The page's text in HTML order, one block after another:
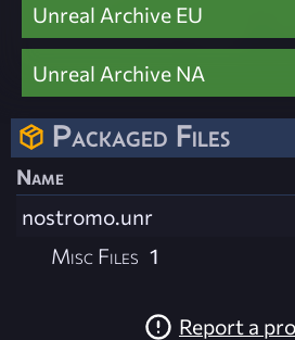
Unreal Archive EU
Unreal Archive NA
Packaged Files
Name
nostromo.unr
Misc Files 1
Report a